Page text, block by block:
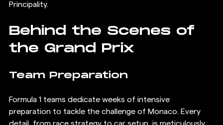
Principality.
Behind the Scenes of
the Grand Prix
Team Preparation
Formula 1 teams dedicate weeks of intensive
preparation to tackle the challenge of Monaco. Every